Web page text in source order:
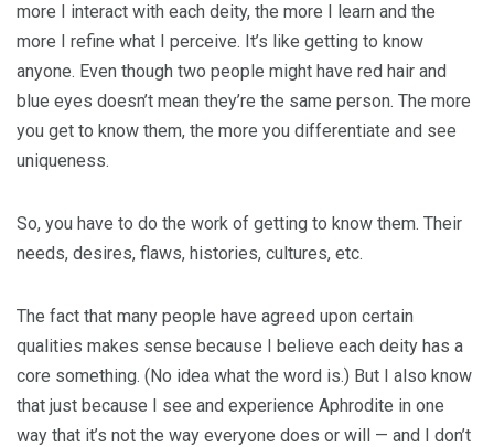
more I interact with each deity, the more I learn and the
more I refine what I perceive. It’s like getting to know
anyone. Even though two people might have red hair and
blue eyes doesn’t mean they’re the same person. The more
you get to know them, the more you differentiate and see
uniqueness.
So, you have to do the work of getting to know them. Their
needs, desires, flaws, histories, cultures, etc.
The fact that many people have agreed upon certain
qualities makes sense because I believe each deity has a
core something. (No idea what the word is.) But I also know
that just because I see and experience Aphrodite in one
way that it’s not the way everyone does or will — and I don’t